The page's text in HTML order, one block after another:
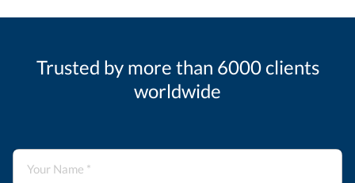
Trusted by more than 6000 clients
worldwide